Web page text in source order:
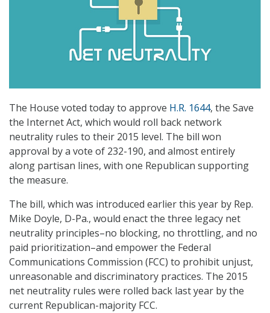
The House voted today to approve H.R. 1644, the Save
the Internet Act, which would roll back network
neutrality rules to their 2015 level. The bill won
approval by a vote of 232-190, and almost entirely
along partisan lines, with one Republican supporting
the measure.
The bill, which was introduced earlier this year by Rep.
Mike Doyle, D-Pa., would enact the three legacy net
neutrality principles–no blocking, no throttling, and no
paid prioritization–and empower the Federal
Communications Commission (FCC) to prohibit unjust,
unreasonable and discriminatory practices. The 2015
net neutrality rules were rolled back last year by the
current Republican-majority FCC.